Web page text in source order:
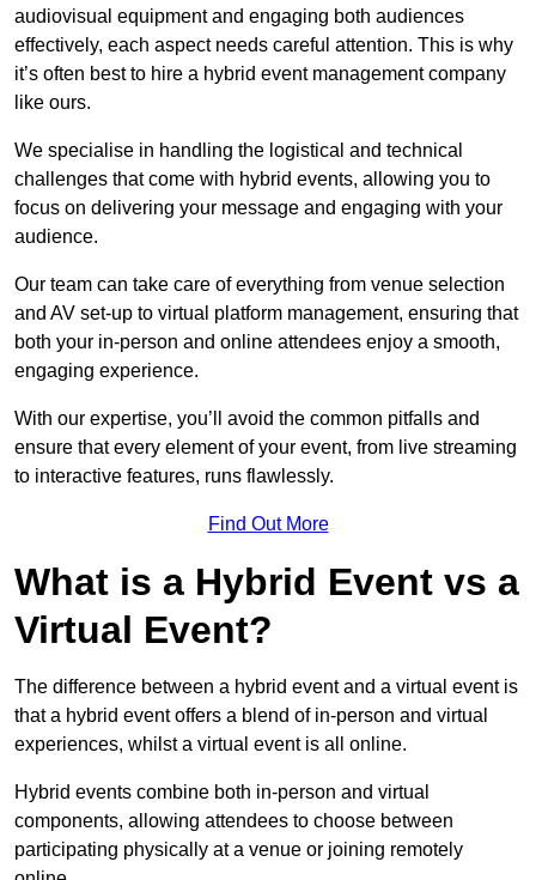
audiovisual equipment and engaging both audiences
effectively, each aspect needs careful attention. This is why
it’s often best to hire a hybrid event management company
like ours.
We specialise in handling the logistical and technical
challenges that come with hybrid events, allowing you to
focus on delivering your message and engaging with your
audience.
Our team can take care of everything from venue selection
and AV set-up to virtual platform management, ensuring that
both your in-person and online attendees enjoy a smooth,
engaging experience.
With our expertise, you’ll avoid the common pitfalls and
ensure that every element of your event, from live streaming
to interactive features, runs flawlessly.
Find Out More
What is a Hybrid Event vs a
Virtual Event?
The difference between a hybrid event and a virtual event is
that a hybrid event offers a blend of in-person and virtual
experiences, whilst a virtual event is all online.
Hybrid events combine both in-person and virtual
components, allowing attendees to choose between
participating physically at a venue or joining remotely